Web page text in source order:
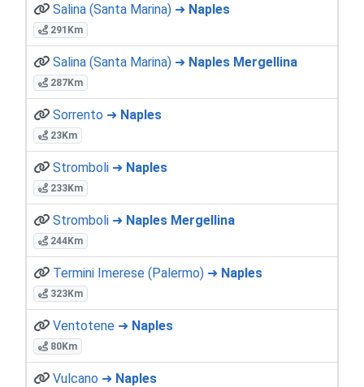
Salina (Santa Marina) ➜ Naples
291Km
Salina (Santa Marina) ➜ Naples Mergellina
287Km
Sorrento ➜ Naples
23Km
Stromboli ➜ Naples
233Km
Stromboli ➜ Naples Mergellina
244Km
Termini Imerese (Palermo) ➜ Naples
323Km
Ventotene ➜ Naples
80Km
Vulcano ➜ Naples